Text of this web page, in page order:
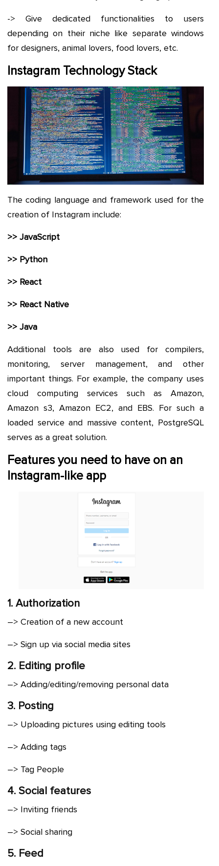
-> Give dedicated functionalities to users
depending on their niche like separate windows
for designers, animal lovers, food lovers, etc.
Instagram Technology Stack
The coding language and framework used for the
creation of Instagram include:
>> JavaScript
>> Python
>> React
>> React Native
>> Java
Additional tools are also used for compilers,
monitoring, server management, and other
important things. For example, the company uses
cloud computing services such as Amazon,
Amazon s3, Amazon EC2, and EBS. For such a
loaded service and massive content, PostgreSQL
serves as a great solution.
Features you need to have on an
Instagram-like app
1. Authorization
–> Creation of a new account
–> Sign up via social media sites
2. Editing profile
–> Adding/editing/removing personal data
3. Posting
–> Uploading pictures using editing tools
–> Adding tags
–> Tag People
4. Social features
–> Inviting friends
–> Social sharing
5. Feed